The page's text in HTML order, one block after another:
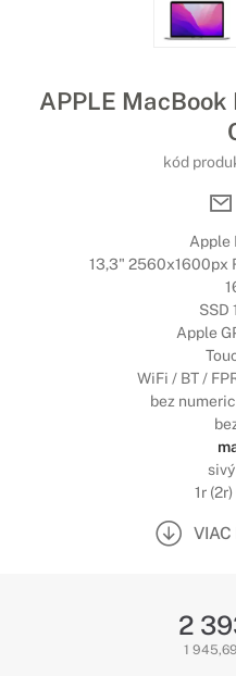
APPLE MacBook
kód
Apple
13,3" 2560x1600px
SSD
Apple
WiFi / BT /
bez
1r
VIAC
2
1